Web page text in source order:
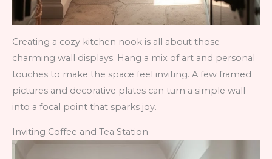
Creating a cozy kitchen nook is all about those
charming wall displays. Hang a mix of art and personal
touches to make the space feel inviting. A few framed
pictures and decorative plates can turn a simple wall
into a focal point that sparks joy.
Inviting Coffee and Tea Station